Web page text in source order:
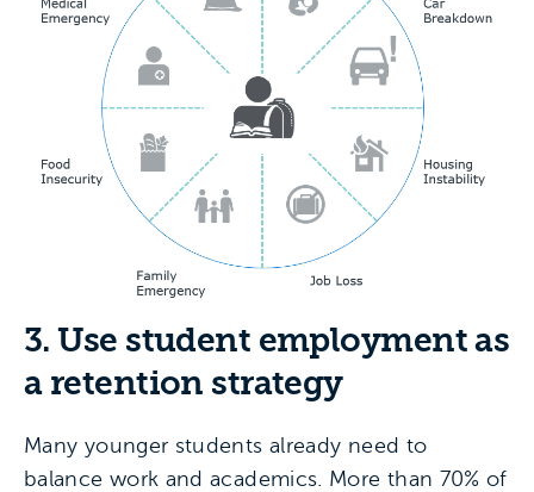
3. Use student employment as
a retention strategy
Many younger students already need to
balance work and academics. More than 70% of